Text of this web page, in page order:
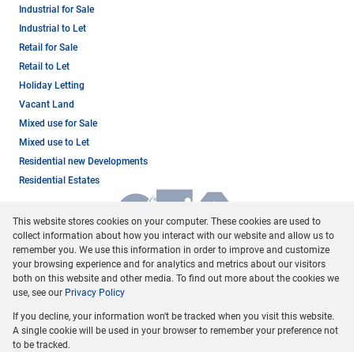
Industrial for Sale
Industrial to Let
Retail for Sale
Retail to Let
Holiday Letting
Vacant Land
Mixed use for Sale
Mixed use to Let
Residential new Developments
Residential Estates
Registered with the PPRA
Powered byProp Data
Copyright © 2026 Dormehl Phalane Property Group
This website stores cookies on your computer. These cookies are used to
collect information about how you interact with our website and allow us to
remember you. We use this information in order to improve and customize
your browsing experience and for analytics and metrics about our visitors
both on this website and other media. To find out more about the cookies we
use, see our Privacy Policy
If you decline, your information won't be tracked when you visit this website.
A single cookie will be used in your browser to remember your preference not
to be tracked.